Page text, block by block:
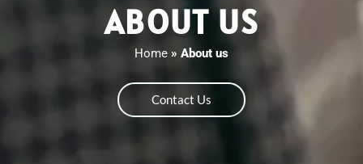
ABOUT US
Home » About us
Contact Us